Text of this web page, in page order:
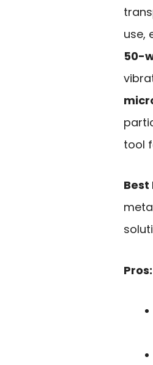
use,
50-
tool
Best
Pros: